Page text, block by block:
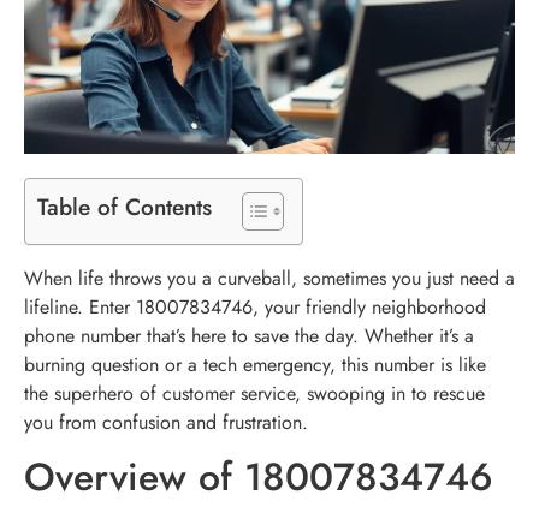
Table of Contents
When life throws you a curveball, sometimes you just need a
lifeline. Enter 18007834746, your friendly neighborhood
phone number that’s here to save the day. Whether it’s a
burning question or a tech emergency, this number is like
the superhero of customer service, swooping in to rescue
you from confusion and frustration.
Overview of 18007834746